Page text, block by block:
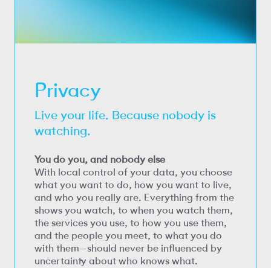
Privacy
Live your life. Because nobody is
watching.
You do you, and nobody else
With local control of your data, you choose
what you want to do, how you want to live,
and who you really are. Everything from the
shows you watch, to when you watch them,
the services you use, to how you use them,
and the people you meet, to what you do
with them—should never be influenced by
uncertainty about who knows what.